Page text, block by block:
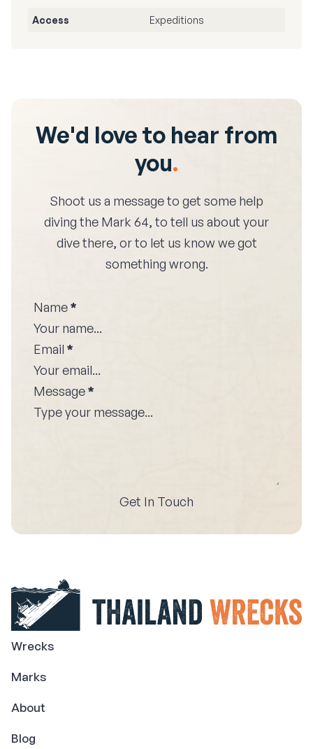
Access Expeditions
We'd love to hear from
you.
Shoot us a message to get some help
diving the Mark 64, to tell us about your
dive there, or to let us know we got
something wrong.
Name*
Email *
Message*
Get In Touch
Wrecks
Marks
About
Blog